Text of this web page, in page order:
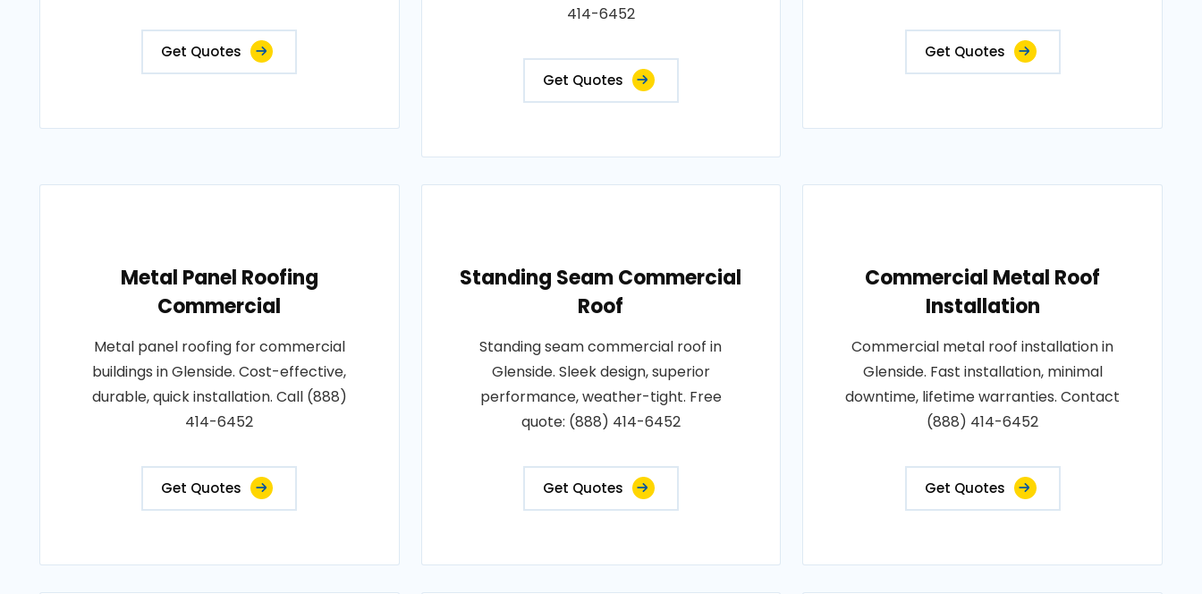
Get Quotes
414-6452
Get Quotes
Get Quotes
Metal Panel Roofing
Commercial
Metal panel roofing for commercial
buildings in Glenside. Cost-effective,
durable, quick installation. Call (888)
414-6452
Get Quotes
Standing Seam Commercial
Roof
Standing seam commercial roof in
Glenside. Sleek design, superior
performance, weather-tight. Free
quote: (888) 414-6452
Get Quotes
Commercial Metal Roof
Installation
Commercial metal roof installation in
Glenside. Fast installation, minimal
downtime, lifetime warranties. Contact
(888) 414-6452
Get Quotes